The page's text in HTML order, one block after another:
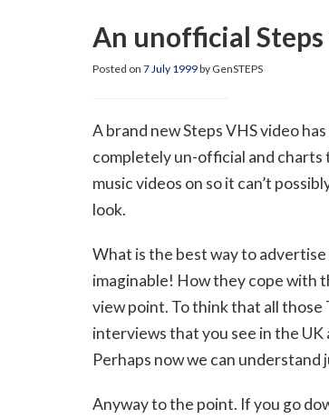
An unofficial
Posted on 7 July 1999by GenSTEPS
A brand new Steps VHS video
completely un-official and charts
music videos on so it can’t
look.
What is the best way to advertise
imaginable! How they cope with
view point. To think that all
interviews that you see in the
Perhaps now we can understand
Anyway to the point. If you go